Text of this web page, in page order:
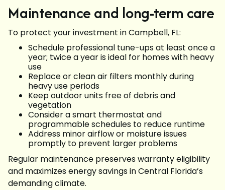
Maintenance and long-term care
To protect your investment in Campbell, FL:
Schedule professional tune-ups at least once a
year; twice a year is ideal for homes with heavy
use
Replace or clean air filters monthly during
heavy use periods
Keep outdoor units free of debris and
vegetation
Consider a smart thermostat and
programmable schedules to reduce runtime
Address minor airflow or moisture issues
promptly to prevent larger problems
Regular maintenance preserves warranty eligibility
and maximizes energy savings in Central Florida’s
demanding climate.